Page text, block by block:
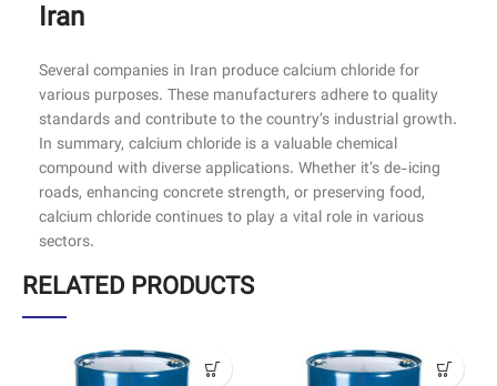
Iran
Several companies in Iran produce calcium chloride for
various purposes. These manufacturers adhere to quality
standards and contribute to the country’s industrial growth.
In summary, calcium chloride is a valuable chemical
compound with diverse applications. Whether it’s de-icing
roads, enhancing concrete strength, or preserving food,
calcium chloride continues to play a vital role in various
sectors.
RELATED PRODUCTS